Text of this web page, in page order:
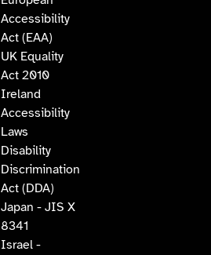
Accessibility
Act (EAA)
UK Equality
Act 2010
Ireland
Accessibility
Laws
Disability
Discrimination
Act (DDA)
Japan - JIS X
8341
Israel -